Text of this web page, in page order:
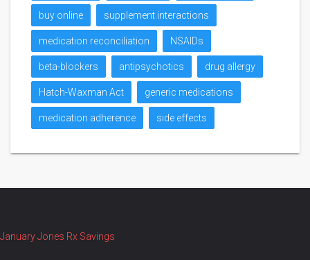
buy online supplement interactions
medication reconciliation NSAIDs
beta-blockers antipsychotics drug allergy
Hatch-Waxman Act generic medications
medication adherence side effects
January Jones Rx Savings